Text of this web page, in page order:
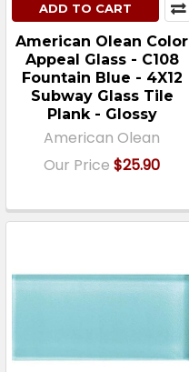
ADD TO CART
American Olean Color
Appeal Glass - C108
Fountain Blue - 4X12
Subway Glass Tile
Plank - Glossy
American Olean
Our Price $25.90